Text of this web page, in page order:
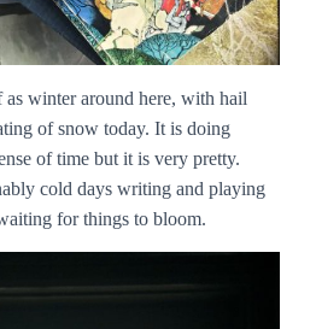
winter around here, with hail
of snow today. It is doing
of time but it is very pretty.
cold days writing and playing
for things to bloom.